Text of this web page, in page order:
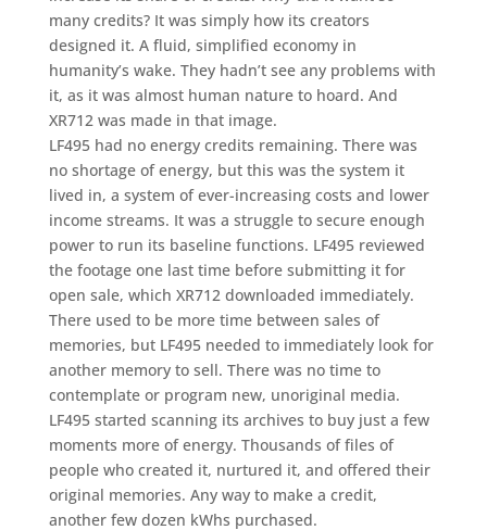
many credits? It was simply how its creators
designed it. A fluid, simplified economy in
humanity’s wake. They hadn’t see any problems with
it, as it was almost human nature to hoard. And
XR712 was made in that image.
LF495 had no energy credits remaining. There was
no shortage of energy, but this was the system it
lived in, a system of ever-increasing costs and lower
income streams. It was a struggle to secure enough
power to run its baseline functions. LF495 reviewed
the footage one last time before submitting it for
open sale, which XR712 downloaded immediately.
There used to be more time between sales of
memories, but LF495 needed to immediately look for
another memory to sell. There was no time to
contemplate or program new, unoriginal media.
LF495 started scanning its archives to buy just a few
moments more of energy. Thousands of files of
people who created it, nurtured it, and offered their
original memories. Any way to make a credit,
another few dozen kWhs purchased.